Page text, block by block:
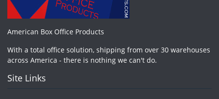
American Box Office Products
With a total office solution, shipping from over 30 warehouses
across America - there is nothing we can't do.
Site Links